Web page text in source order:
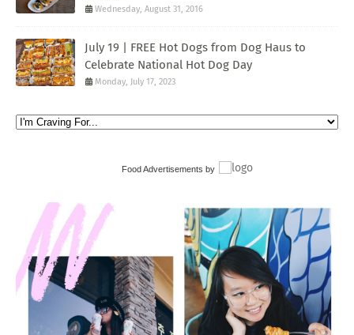
Wednesday, August 31, 2016
July 19 | FREE Hot Dogs from Dog Haus to
Celebrate National Hot Dog Day
Monday, July 17, 2023
Food Advertisements by